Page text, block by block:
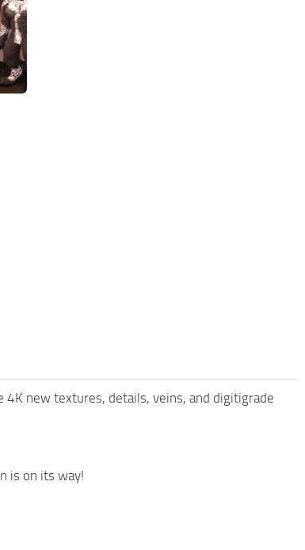
4K new textures, details, veins, and digitigrade
is on its way!